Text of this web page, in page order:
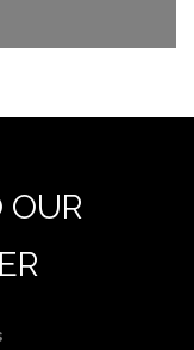
OUR